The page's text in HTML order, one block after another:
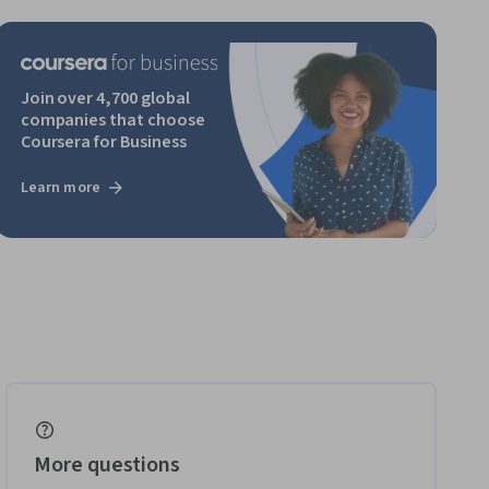
Join over 4,700 global
companies that choose
Coursera for Business
Learn more
More questions